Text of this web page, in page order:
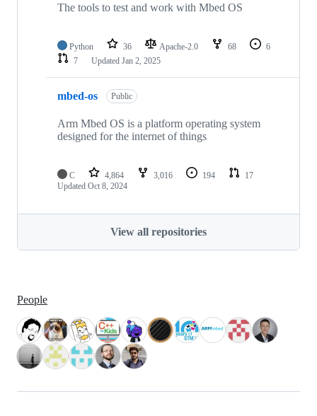
The tools to test and work with Mbed OS
Python 36 Apache-2.0 68
6
7
Updated Jan 2, 2025
mbed-os Public
Arm Mbed OS is a platform operating system
designed for the internet of things
C 4,864 3,016 194
17
Updated Oct 8, 2024
View all repositories
People